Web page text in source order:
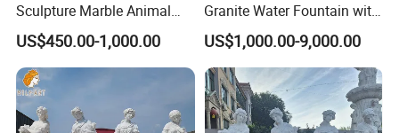
Sculpture Marble Animal
Sculpture Hand Carved Lion
Sculpture Carving
Beautifully Lion Outdoor
Famous Animal Lion
Statues
US$450.00-1,000.00
Granite Water Fountain with
Carved Column Swan
Animal Sculpture (SY-F357)
US$1,000.00-9,000.00